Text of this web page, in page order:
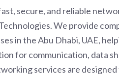
secure, and reliable
We provide
in the Abu Dhabi, UAE,
for communication, data
services are